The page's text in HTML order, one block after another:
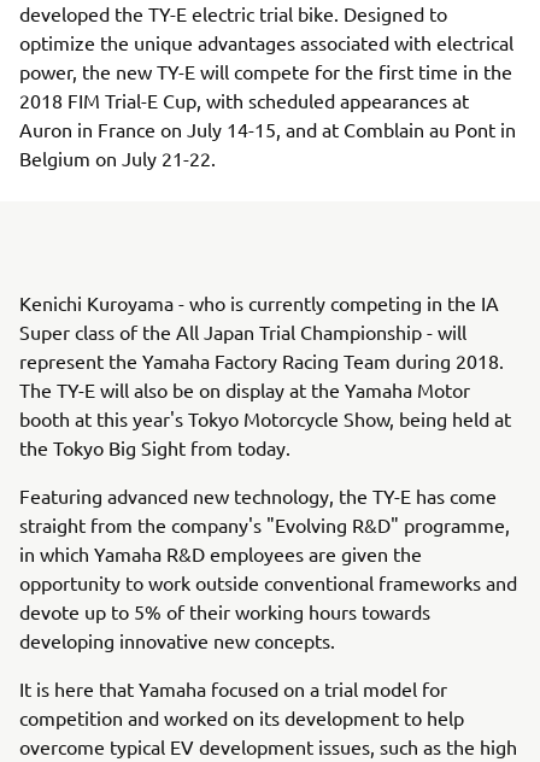
developed the TY-E electric trial bike. Designed to
optimize the unique advantages associated with electrical
power, the new TY-E will compete for the first time in the
2018 FIM Trial-E Cup, with scheduled appearances at
Auron in France on July 14-15, and at Comblain au Pont in
Belgium on July 21-22.
Kenichi Kuroyama - who is currently competing in the IA
Super class of the All Japan Trial Championship - will
represent the Yamaha Factory Racing Team during 2018.
The TY-E will also be on display at the Yamaha Motor
booth at this year's Tokyo Motorcycle Show, being held at
the Tokyo Big Sight from today.
Featuring advanced new technology, the TY-E has come
straight from the company's "Evolving R&D" programme,
in which Yamaha R&D employees are given the
opportunity to work outside conventional frameworks and
devote up to 5% of their working hours towards
developing innovative new concepts.
It is here that Yamaha focused on a trial model for
competition and worked on its development to help
overcome typical EV development issues, such as the high